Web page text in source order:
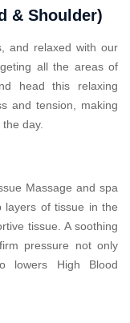
& Shoulder)
and relaxed with our
all the areas of
head this relaxing
and tension, making
day.
Massage and spa
layers of tissue in the
tissue. A soothing
pressure not only
lowers High Blood